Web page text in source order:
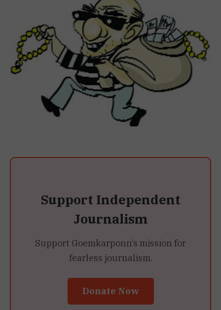
Support Independent
Journalism
Support Goemkarponn’s mission for
fearless journalism.
Donate Now